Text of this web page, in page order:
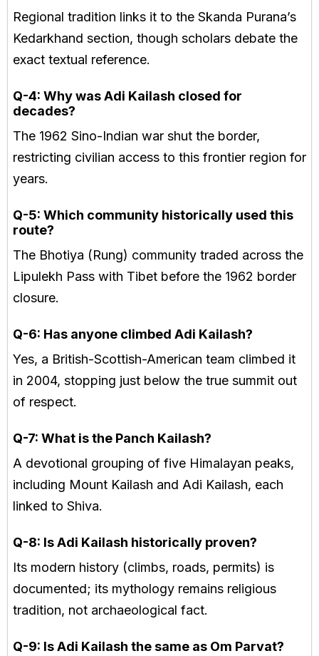
Regional tradition links it to the Skanda Purana’s
Kedarkhand section, though scholars debate the
exact textual reference.
Q-4: Why was Adi Kailash closed for
decades?
The 1962 Sino-Indian war shut the border,
restricting civilian access to this frontier region for
years.
Q-5: Which community historically used this
route?
The Bhotiya (Rung) community traded across the
Lipulekh Pass with Tibet before the 1962 border
closure.
Q-6: Has anyone climbed Adi Kailash?
Yes, a British-Scottish-American team climbed it
in 2004, stopping just below the true summit out
of respect.
Q-7: What is the Panch Kailash?
A devotional grouping of five Himalayan peaks,
including Mount Kailash and Adi Kailash, each
linked to Shiva.
Q-8: Is Adi Kailash historically proven?
Its modern history (climbs, roads, permits) is
documented; its mythology remains religious
tradition, not archaeological fact.
Q-9: Is Adi Kailash the same as Om Parvat?